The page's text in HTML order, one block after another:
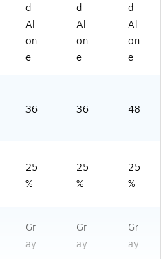
W
x
"D
"D
"D
(T
N
Q
81
8S
d
Al
on
e
d
Al
on
e
d
Al
on
e
36 36 48
25
%
25
%
25
%
Gr
ay
Gr
ay
Gr
ay